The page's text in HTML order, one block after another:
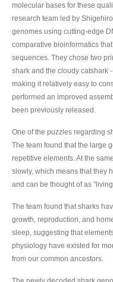
molecular bases for these
research team led by
genomes using cutting-edge
comparative bioinformatics
sequences. They chose two
shark and the cloudy catshark
making it relatively easy to
performed an improved
been previously released.
One of the puzzles regarding
The team found that the large
repetitive elements. At the
slowly, which means that they
and can be thought of as
The team found that sharks
growth, reproduction, and
sleep, suggesting that
physiology have existed for
from our common ancestors.